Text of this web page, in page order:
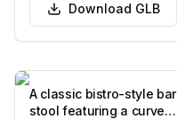
Download GLB
A classic bistro-style bar
stool featuring a curved